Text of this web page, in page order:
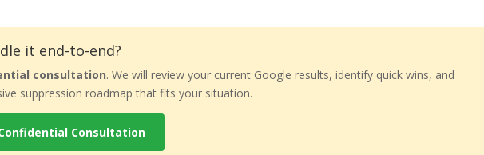
it end-to-end?
consultation. We will review your current Google results, identify quick wins, and
suppression roadmap that fits your situation.
Consultation